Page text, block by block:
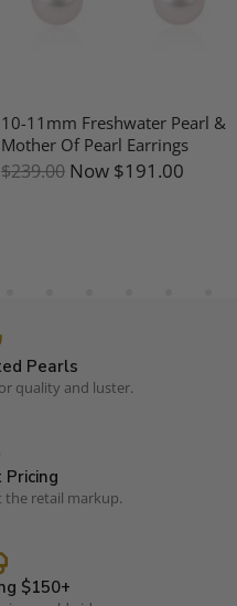
10-11mm Freshwater Pearl &
Mother Of Pearl Earrings
$239.00 Now $191.00
Pearls
quality and luster.
Pricing
retail markup.
$150+